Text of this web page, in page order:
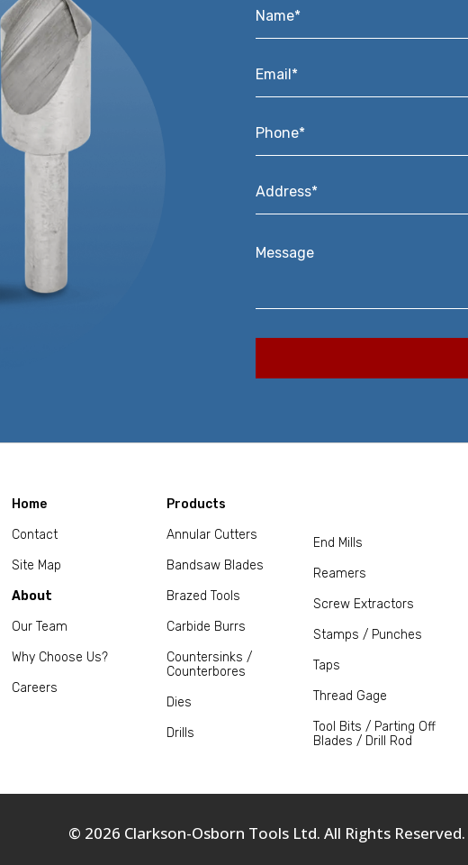
Name*
Email*
Phone*
Address*
Message
Home
Contact
Site Map
About
Our Team
Why Choose Us?
Careers
Products
Annular Cutters
Bandsaw Blades
Brazed Tools
Carbide Burrs
Countersinks /
Counterbores
Dies
Drills
End Mills
Reamers
Screw Extractors
Stamps / Punches
Taps
Thread Gage
Tool Bits / Parting Off
Blades / Drill Rod
© 2026 Clarkson-Osborn Tools Ltd. All Rights Reserved.